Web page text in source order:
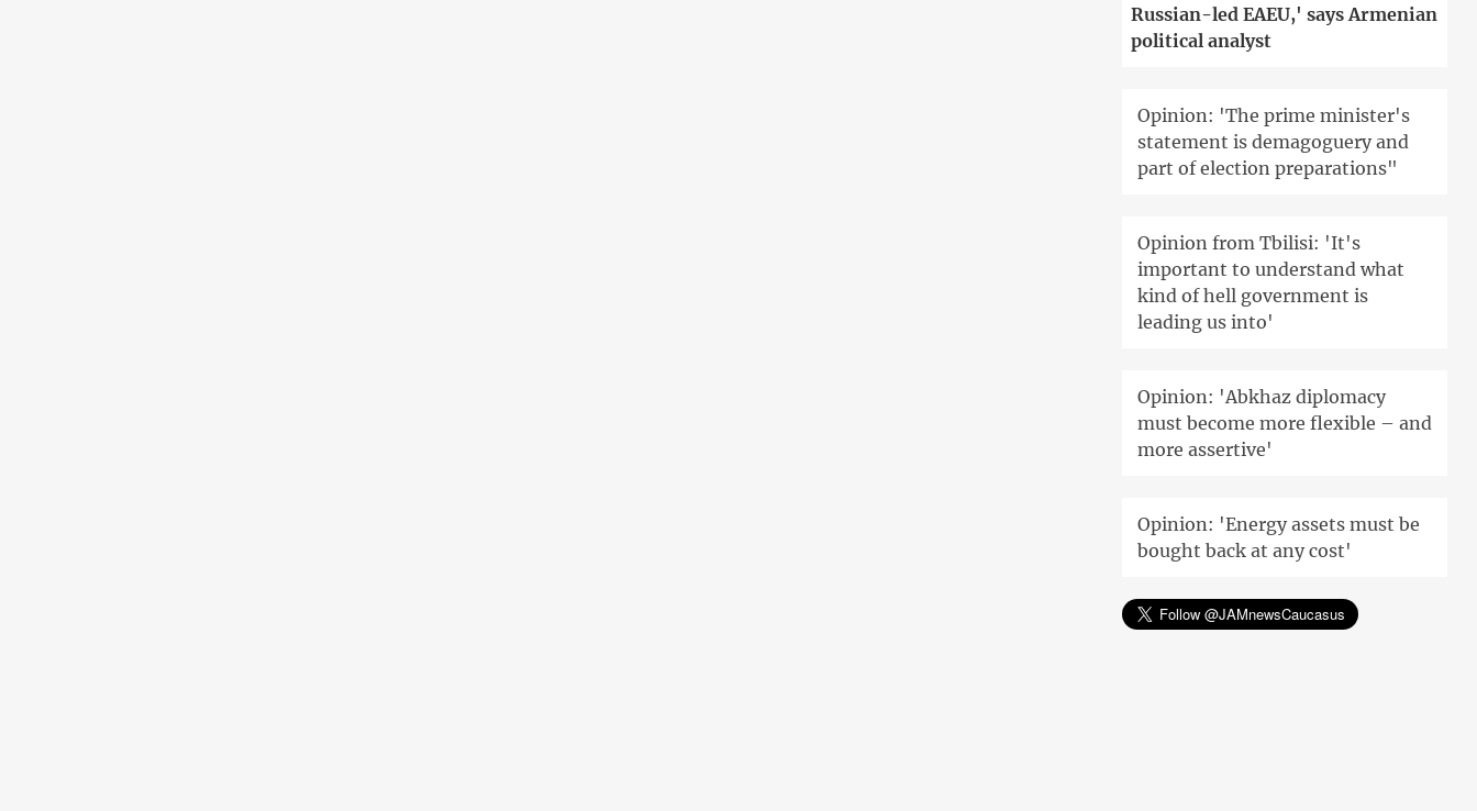
Russian-led EAEU,' says Armenian
political analyst
Opinion: 'The prime minister's
statement is demagoguery and
part of election preparations"
Opinion from Tbilisi: 'It's
important to understand what
kind of hell government is
leading us into'
Opinion: 'Abkhaz diplomacy
must become more flexible – and
more assertive'
Opinion: 'Energy assets must be
bought back at any cost'